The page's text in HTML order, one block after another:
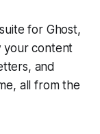
for Ghost,
your content
and
all from the